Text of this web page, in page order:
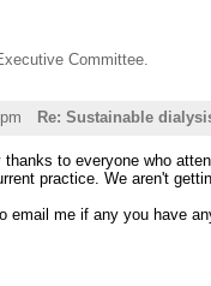
Committee.
Re: Sustainable
to everyone who
practice. We aren't
email me if any you have